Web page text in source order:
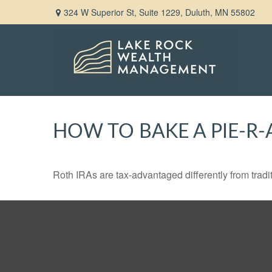
324 W Superior St, Suite 1229, Duluth, MN 55802
HOW TO BAKE A PIE-R-
Roth IRAs are tax-advantaged differently from